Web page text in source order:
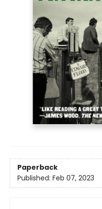
Paperback
Published: Feb 07, 2023